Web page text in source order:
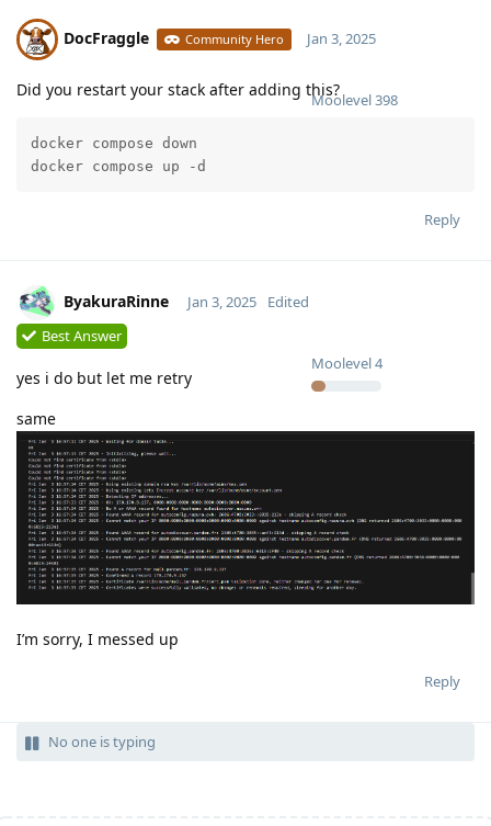
DocFraggle Community Hero
Moolevel398
Jan 3, 2025
Did you restart your stack after adding this?
docker compose down
docker compose up -d
Reply
ByakuraRinne
Moolevel4
Jan 3, 2025
Edited
Best Answer
yes i do but let me retry
same
I’m sorry, I messed up
Reply
No one is typing